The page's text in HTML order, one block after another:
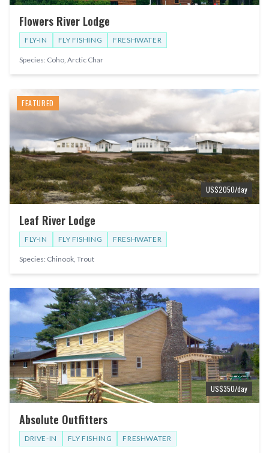
Flowers River Lodge
FLY-IN FLY FISHING FRESHWATER
Species: Coho, Arctic Char
FEATURED
US$2050/day
Leaf River Lodge
FLY-IN FLY FISHING FRESHWATER
Species: Chinook, Trout
US$350/day
Absolute Outfitters
DRIVE-IN FLY FISHING FRESHWATER